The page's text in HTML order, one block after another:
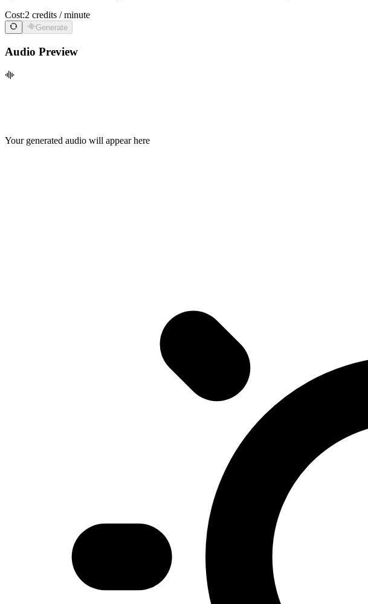
Cost:2 credits / minute
Generate
Audio Preview
Your generated audio will appear here